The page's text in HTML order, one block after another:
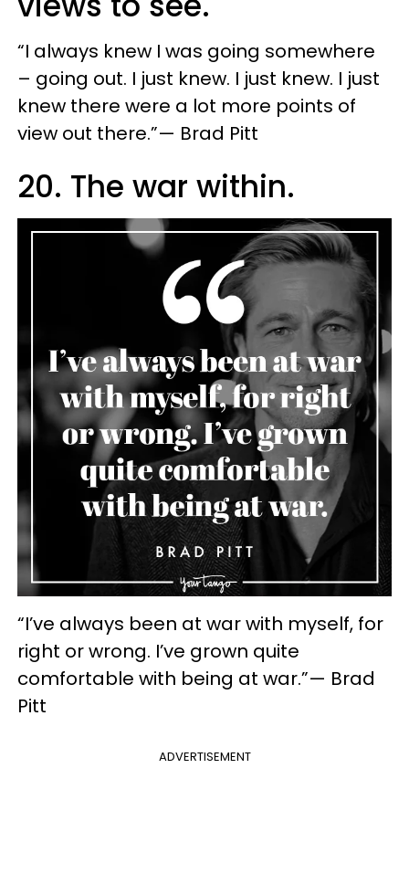
“I always knew I was going somewhere
– going out. I just knew. I just knew. I just
knew there were a lot more points of
view out there.”— Brad Pitt
20. The war within.
“I’ve always been at war with myself, for
right or wrong. I’ve grown quite
comfortable with being at war.”— Brad
Pitt
ADVERTISEMENT